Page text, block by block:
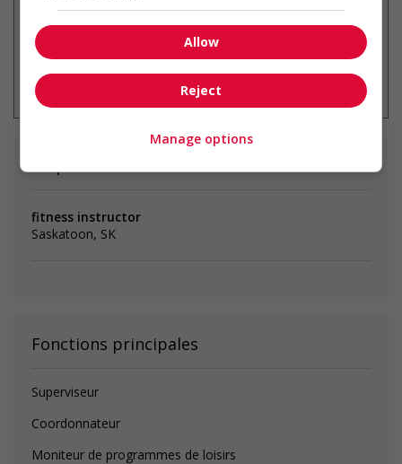
fitness instructor
Saskatoon, SK
Fonctions principales
Superviseur
Coordonnateur
Moniteur de programmes de loisirs
Allow
Reject
Manage options